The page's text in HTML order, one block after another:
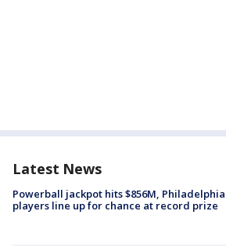
Latest News
Powerball jackpot hits $856M, Philadelphia
players line up for chance at record prize